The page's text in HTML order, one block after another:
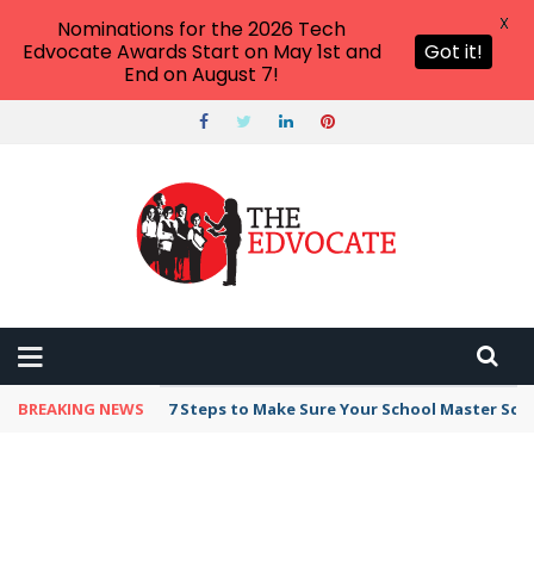
BREAKING NEWS 7 Steps to Make Sure Your School Master
Nominations for the 2026 Tech
Edvocate Awards Start on May 1st and
End on August 7!
Got it!
X